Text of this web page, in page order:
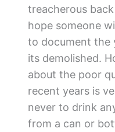
treacherous
hope someone
to document the
its demolished.
about the poor
recent years is
never to drink
from a can or